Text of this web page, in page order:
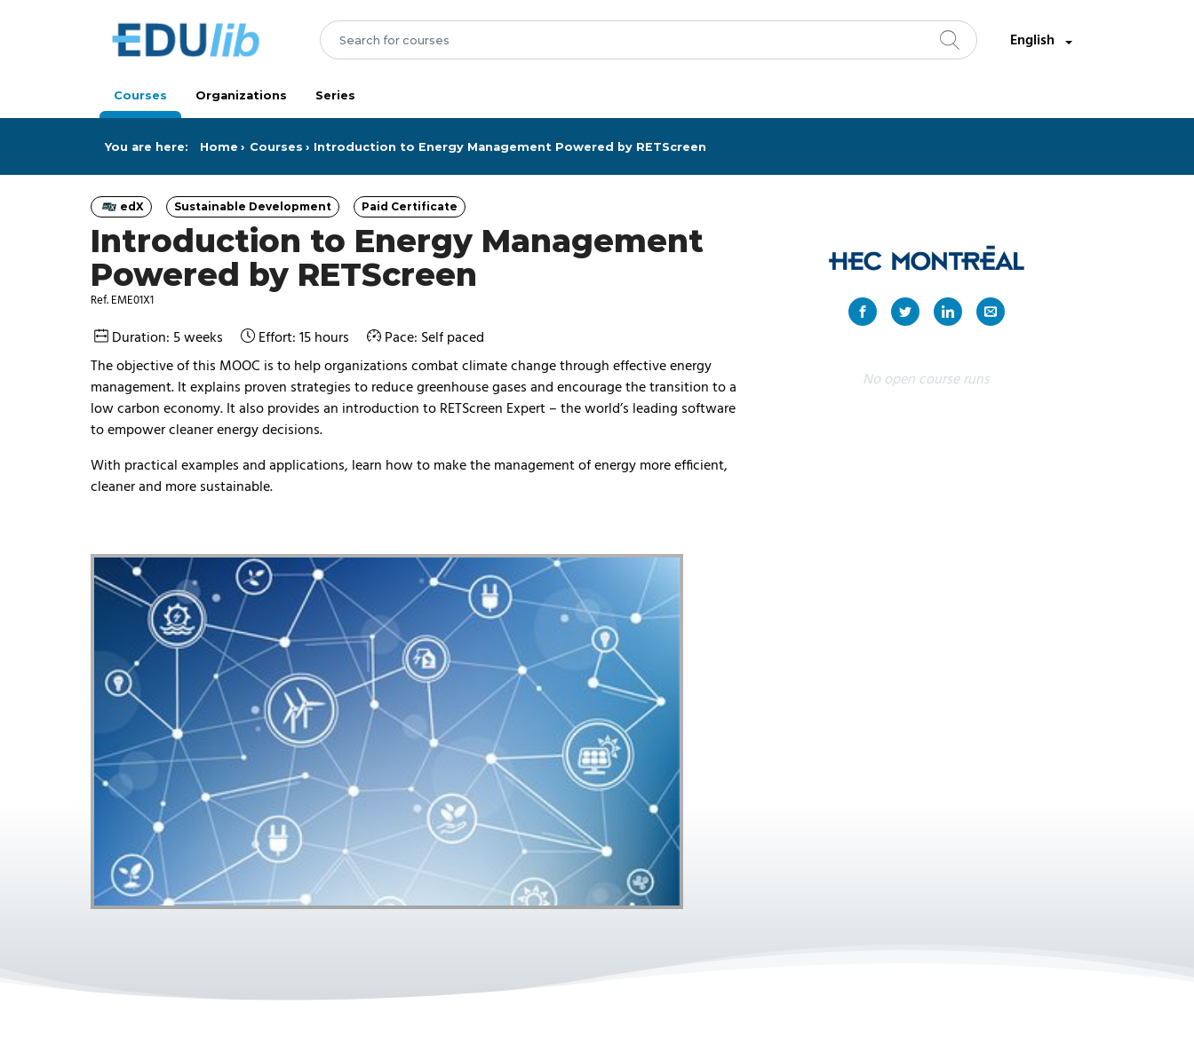
Search
English
Courses Organizations Series
You are here: Home Courses Introduction to Energy Management Powered by RETScreen
Introduction to Energy Management
Powered by RETScreen
Ref. EME01X1
Category
edX Category
Sustainable Development Category
Paid Certificate
Duration: 5 weeks Effort: 15 hours
Pace: Self paced
The objective of this MOOC is to help organizations combat climate change through effective energy
management. It explains proven strategies to reduce greenhouse gases and encourage the transition to a
low carbon economy. It also provides an introduction to RETScreen Expert – the world’s leading software
to empower cleaner energy decisions.
With practical examples and applications, learn how to make the management of energy more efficient,
cleaner and more sustainable.
No open course runs